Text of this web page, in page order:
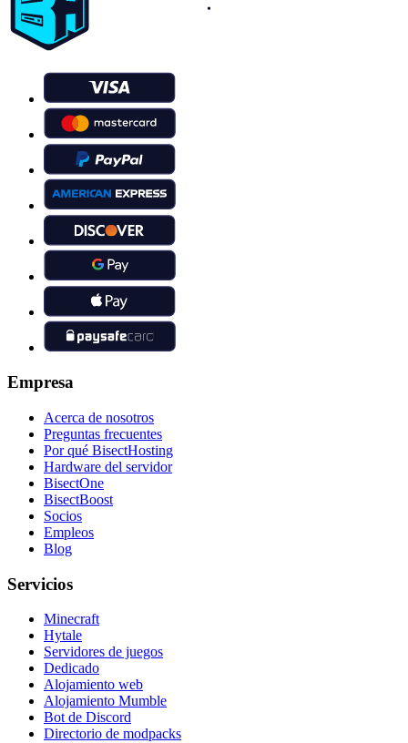
Empresa
Acerca de nosotros
Preguntas frecuentes
Por qué BisectHosting
Hardware del servidor
BisectOne
BisectBoost
Socios
Empleos
Blog
Servicios
Minecraft
Hytale
Servidores de juegos
Dedicado
Alojamiento web
Alojamiento Mumble
Bot de Discord
Directorio de modpacks